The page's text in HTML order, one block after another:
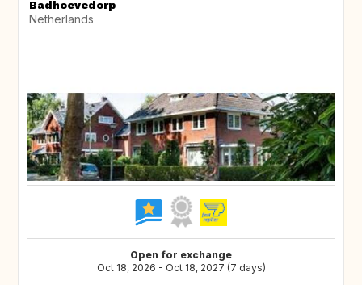
Badhoevedorp
Netherlands
Open for exchange
Oct 18, 2026 - Oct 18, 2027 (7 days)